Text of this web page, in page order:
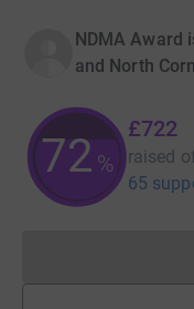
NDMA Award
and North
72%
£722
raised
65